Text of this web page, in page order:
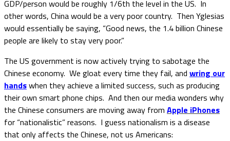
GDP/person would be roughly 1/6th the level in the US. In
other words, China would be a very poor country. Then Yglesias
would essentially be saying, “Good news, the 1.4 billion Chinese
people are likely to stay very poor.”
The US government is now actively trying to sabotage the
Chinese economy. We gloat every time they fail, and wring our
handswhen they achieve a limited success, such as producing
their own smart phone chips. And then our media wonders why
the Chinese consumers are moving away from Apple iPhones
for “nationalistic” reasons. I guess nationalism is a disease
that only affects the Chinese, not us Americans: